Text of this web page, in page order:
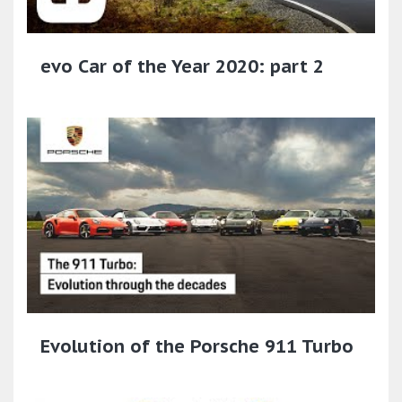
evo Car of the Year 2020: part 2
Evolution of the Porsche 911 Turbo